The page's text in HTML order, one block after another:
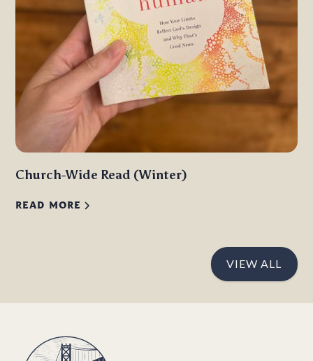
Church-Wide Read (Winter)
READ MORE
VIEW ALL